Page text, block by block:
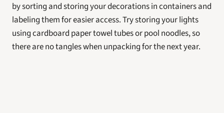
by sorting and storing your decorations in containers and
labeling them for easier access. Try storing your lights
using cardboard paper towel tubes or pool noodles, so
there are no tangles when unpacking for the next year.